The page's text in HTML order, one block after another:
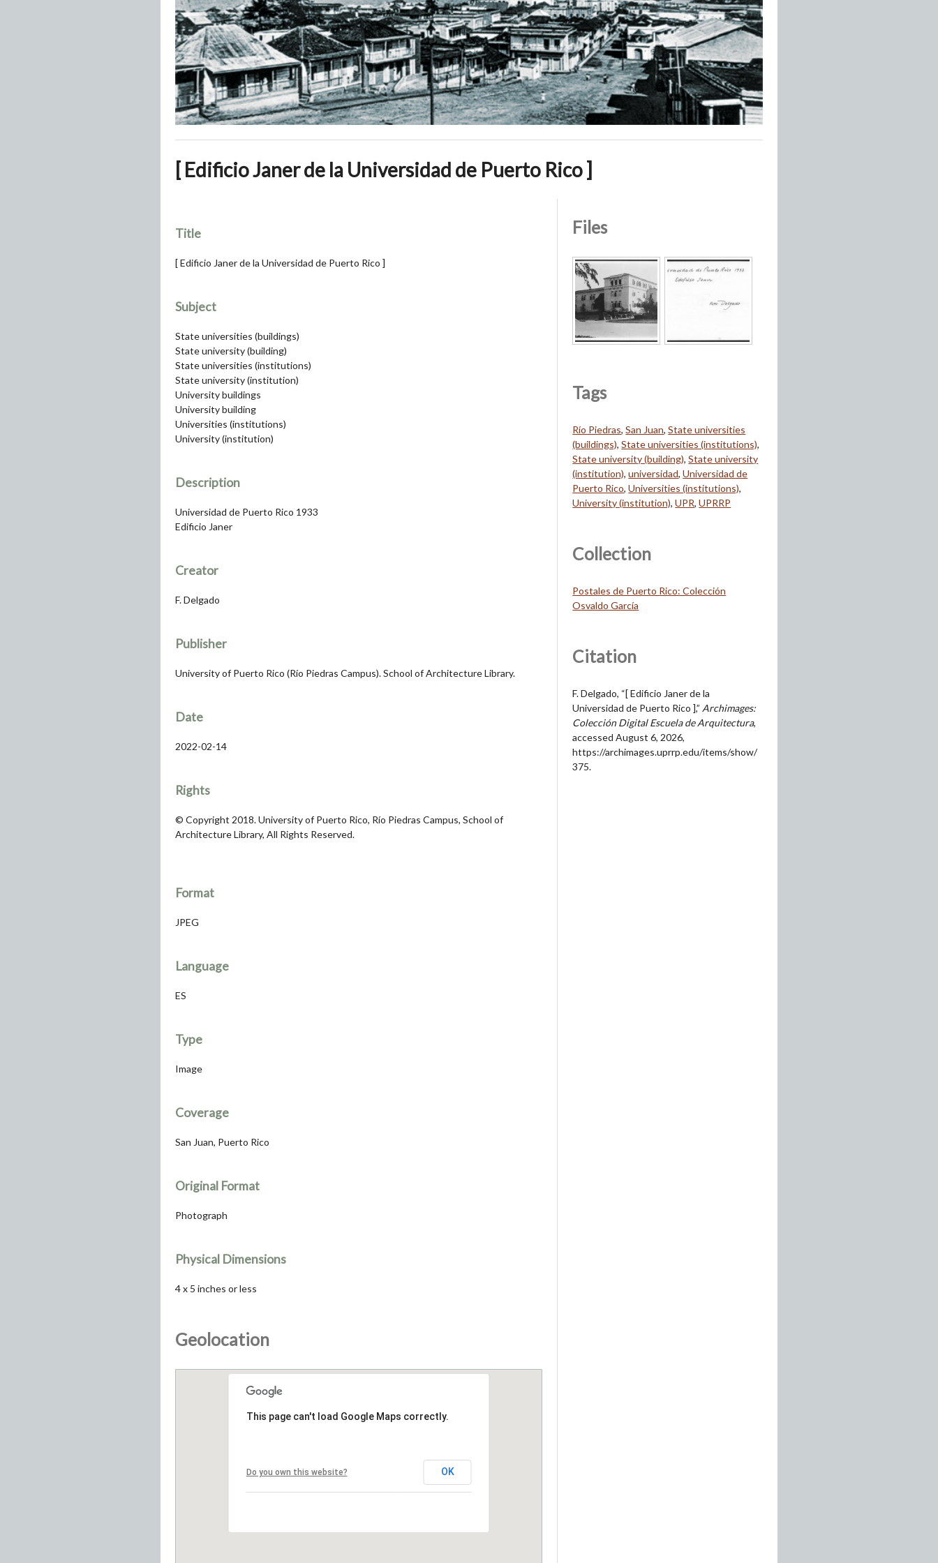
[ Edificio Janer de la Universidad de Puerto Rico ]
Title
[ Edificio Janer de la Universidad de Puerto Rico ]
Subject
State universities (buildings)
State university (building)
State universities (institutions)
State university (institution)
University buildings
University building
Universities (institutions)
University (institution)
Description
Universidad de Puerto Rico 1933
Edificio Janer
Creator
F. Delgado
Publisher
University of Puerto Rico (Río Piedras Campus). School of Architecture Library.
Date
2022-02-14
Rights
© Copyright 2018. University of Puerto Rico, Río Piedras Campus, School of
Architecture Library, All Rights Reserved.
Format
JPEG
Language
ES
Type
Image
Coverage
San Juan, Puerto Rico
Original Format
Photograph
Physical Dimensions
4 x 5 inches or less
Geolocation
This page can't load Google Maps correctly.
Do you own this website? OK
Files
Tags
Río Piedras,San Juan,State universities
(buildings),State universities (institutions),
State university (building),State university
(institution),universidad,Universidad de
Puerto Rico,Universities (institutions),
University (institution),UPR,UPRRP
Collection
Postales de Puerto Rico: Colección
Osvaldo García
Citation
F. Delgado, “[ Edificio Janer de la
Universidad de Puerto Rico ],” Archimages:
Colección Digital Escuela de Arquitectura,
accessed August 6, 2026,
https://archimages.uprrp.edu/items/show/
375.